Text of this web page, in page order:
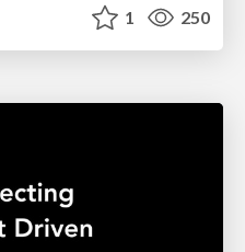
1 250